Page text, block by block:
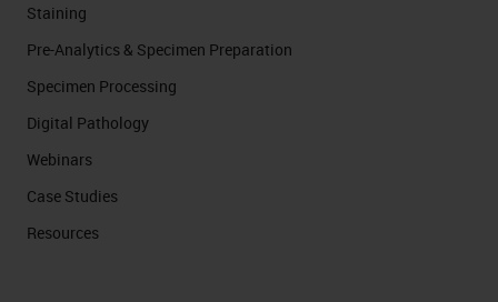
Staining
Pre-Analytics & Specimen Preparation
Specimen Processing
Digital Pathology
Webinars
Case Studies
Resources